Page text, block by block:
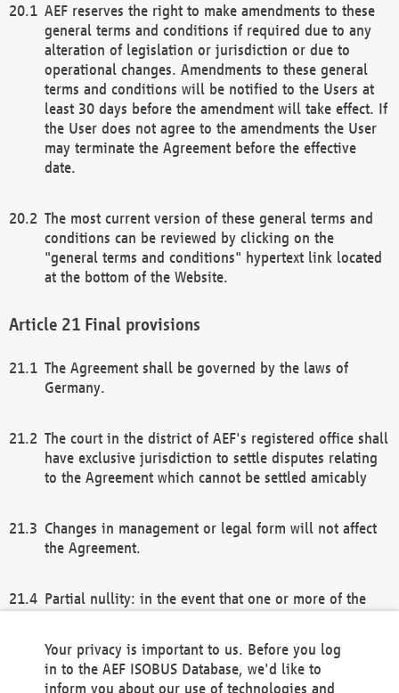
AEF reserves the right to make amendments to these
general terms and conditions if required due to any
alteration of legislation or jurisdiction or due to
operational changes. Amendments to these general
terms and conditions will be notified to the Users at
least 30 days before the amendment will take effect. If
the User does not agree to the amendments the User
may terminate the Agreement before the effective
date.
The most current version of these general terms and
conditions can be reviewed by clicking on the
"general terms and conditions" hypertext link located
at the bottom of the Website.
Final provisions
The Agreement shall be governed by the laws of
Germany.
The court in the district of AEF's registered office shall
have exclusive jurisdiction to settle disputes relating
to the Agreement which cannot be settled amicably
Changes in management or legal form will not affect
the Agreement.
Partial nullity: in the event that one or more of the
remaining provisions of this Agreement and/or the
general terms and conditions shall remain in full
Your privacy is important to us. Before you log
in to the AEF ISOBUS Database, we'd like to
inform you about our use of technologies and